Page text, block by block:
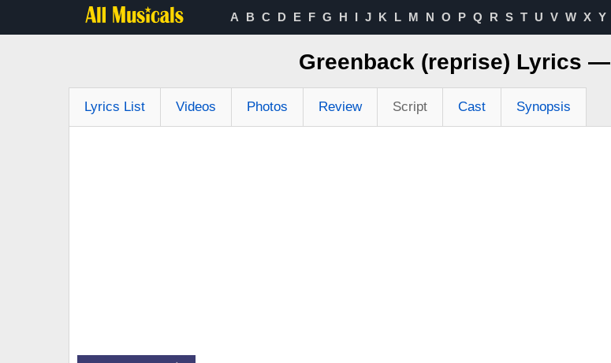
A B C D E F G H I J K L M N O P Q R S T U V W X Y
Greenback (reprise) Lyrics —
Lyrics List Videos Photos Review Script Cast Synopsis